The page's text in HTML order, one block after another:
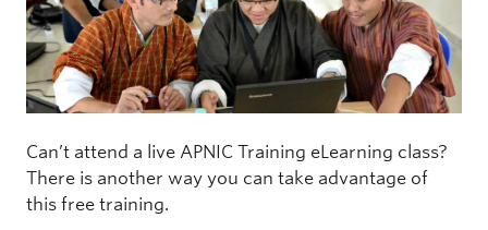
Can’t attend a live APNIC Training eLearning class?
There is another way you can take advantage of
this free training.